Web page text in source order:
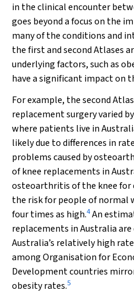
in the clinical encounter
goes beyond a focus on the
many of the conditions and
the first and second Atlases
underlying factors, such as
have a significant impact on
For example, the second
replacement surgery varied
where patients live in
likely due to differences in
problems caused by
of knee replacements in
osteoarthritis of the knee for
the risk for people of normal
four times as high.4An
replacements in Australia are
Australia’s relatively high
among Organisation for
Development countries
obesity rates.5